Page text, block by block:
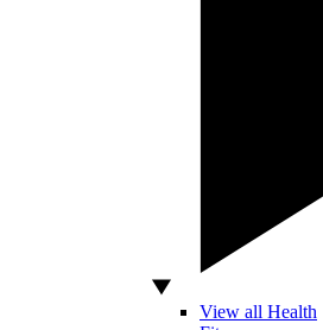
View all Health